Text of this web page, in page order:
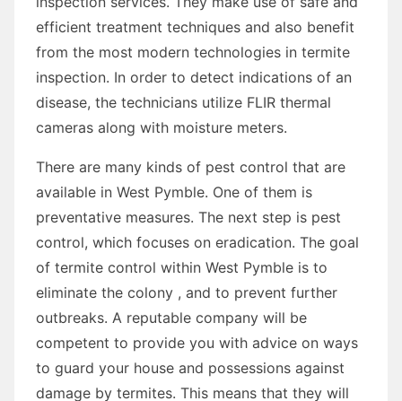
efficient treatment techniques and also benefit
from the most modern technologies in termite
inspection. In order to detect indications of an
disease, the technicians utilize FLIR thermal
cameras along with moisture meters.
There are many kinds of pest control that are
available in West Pymble. One of them is
preventative measures. The next step is pest
control, which focuses on eradication. The goal
of termite control within West Pymble is to
eliminate the colony , and to prevent further
outbreaks. A reputable company will be
competent to provide you with advice on ways
to guard your house and possessions against
damage by termites. This means that they will